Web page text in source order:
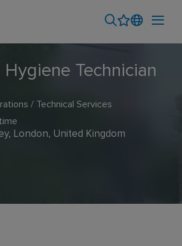
Technician
/ Technical Services
London, United Kingdom